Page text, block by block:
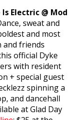
Electric @ Mod
sweat and
and most
and friends
official Dyke
with resident
+ special guest
spinning a
and dancehall
at Glad Day